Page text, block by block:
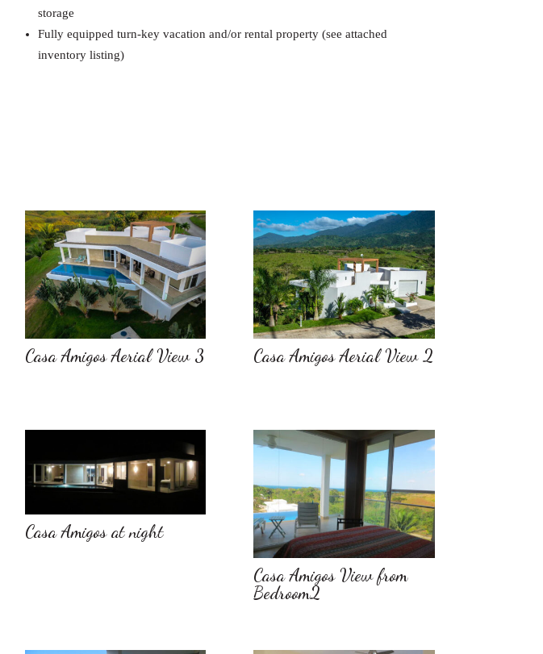
storage
Fully equipped turn-key vacation and/or rental property (see attached
inventory listing)
Casa Amigos Aerial View 3 Casa Amigos Aerial View 2
Casa Amigos at night
Casa Amigos View from
Bedroom2